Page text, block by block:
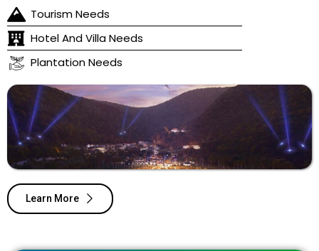
Tourism Needs
Hotel And Villa Needs
Plantation Needs
Learn More